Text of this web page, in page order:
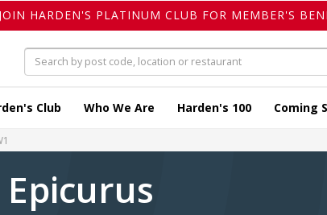
JOIN HARDEN'S PLATINUM CLUB FOR MEMBER'S
Club Who We Are Harden's 100 Coming
Epicurus